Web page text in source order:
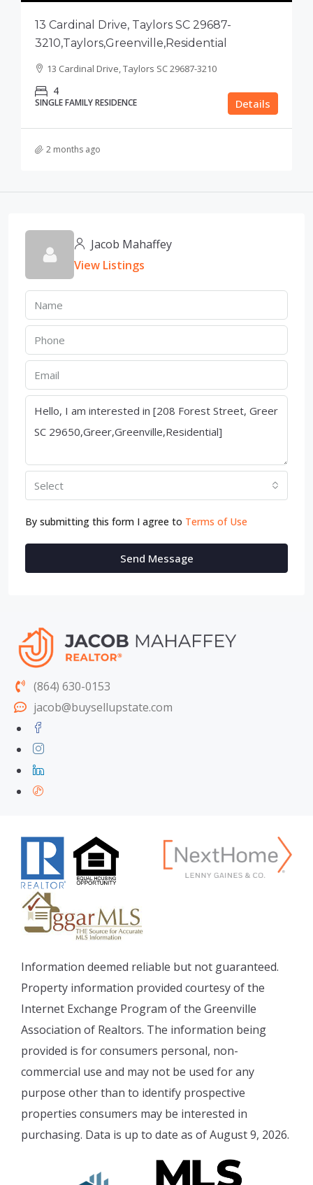
13 Cardinal Drive, Taylors SC 29687-
3210,Taylors,Greenville,Residential
13 Cardinal Drive, Taylors SC 29687-3210
4
SINGLE FAMILY RESIDENCE Details
2 months ago
Jacob Mahaffey
View Listings
Select
By submitting this form I agree to Terms of Use
Send Message
(864) 630-0153
jacob@buysellupstate.com
Information deemed reliable but not guaranteed.
Property information provided courtesy of the
Internet Exchange Program of the Greenville
Association of Realtors. The information being
provided is for consumers personal, non-
commercial use and may not be used for any
purpose other than to identify prospective
properties consumers may be interested in
purchasing. Data is up to date as of August 9, 2026.